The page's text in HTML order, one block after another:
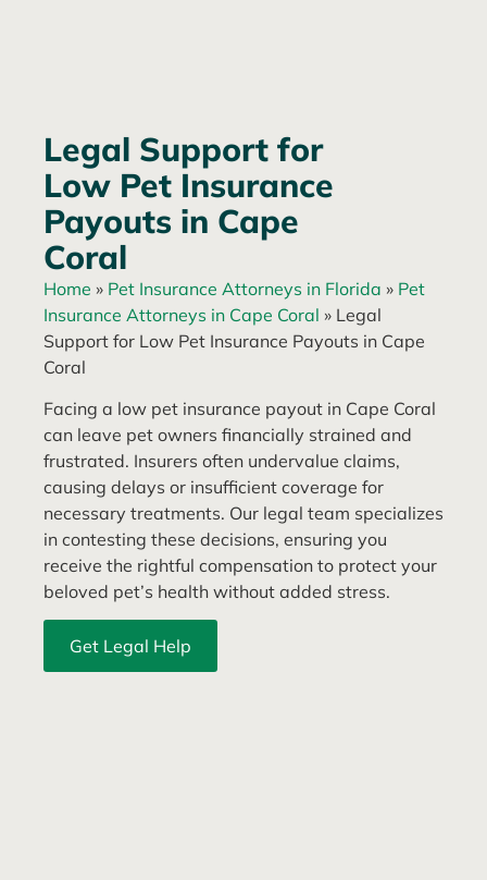
Legal Support for
Low Pet Insurance
Payouts in Cape
Coral
Home » Pet Insurance Attorneys in Florida » Pet
Insurance Attorneys in Cape Coral » Legal
Support for Low Pet Insurance Payouts in Cape
Coral
Facing a low pet insurance payout in Cape Coral
can leave pet owners financially strained and
frustrated. Insurers often undervalue claims,
causing delays or insufficient coverage for
necessary treatments. Our legal team specializes
in contesting these decisions, ensuring you
receive the rightful compensation to protect your
beloved pet’s health without added stress.
Get Legal Help